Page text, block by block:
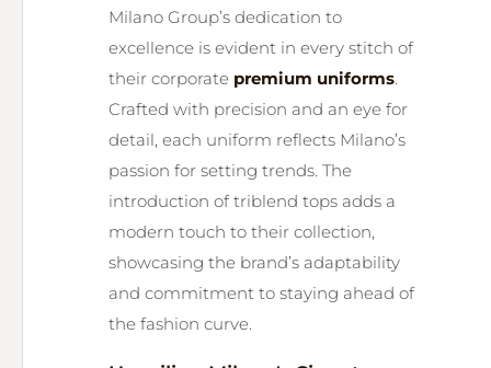
Milano Group’s dedication to
excellence is evident in every stitch of
their corporate premium uniforms.
Crafted with precision and an eye for
detail, each uniform reflects Milano’s
passion for setting trends. The
introduction of triblend tops adds a
modern touch to their collection,
showcasing the brand’s adaptability
and commitment to staying ahead of
the fashion curve.